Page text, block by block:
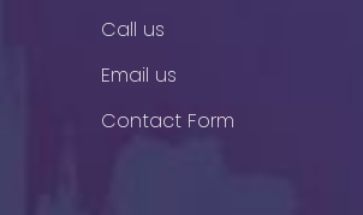
Call us
Email us
Contact Form